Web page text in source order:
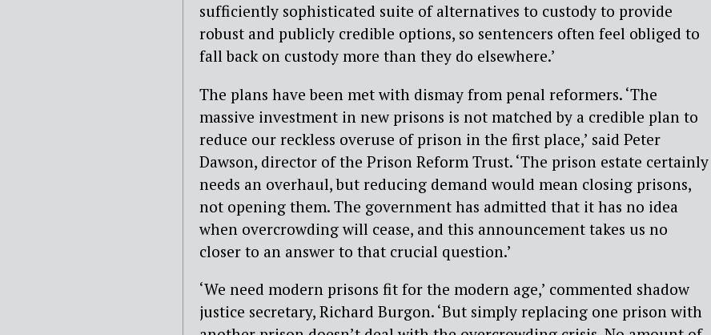
sufficiently sophisticated suite of alternatives to custody to provide
robust and publicly credible options, so sentencers often feel obliged to
fall back on custody more than they do elsewhere.’
The plans have been met with dismay from penal reformers. ‘The
massive investment in new prisons is not matched by a credible plan to
reduce our reckless overuse of prison in the first place,’ said Peter
Dawson, director of the Prison Reform Trust. ‘The prison estate certainly
needs an overhaul, but reducing demand would mean closing prisons,
not opening them. The government has admitted that it has no idea
when overcrowding will cease, and this announcement takes us no
closer to an answer to that crucial question.’
‘We need modern prisons fit for the modern age,’ commented shadow
justice secretary, Richard Burgon. ‘But simply replacing one prison with